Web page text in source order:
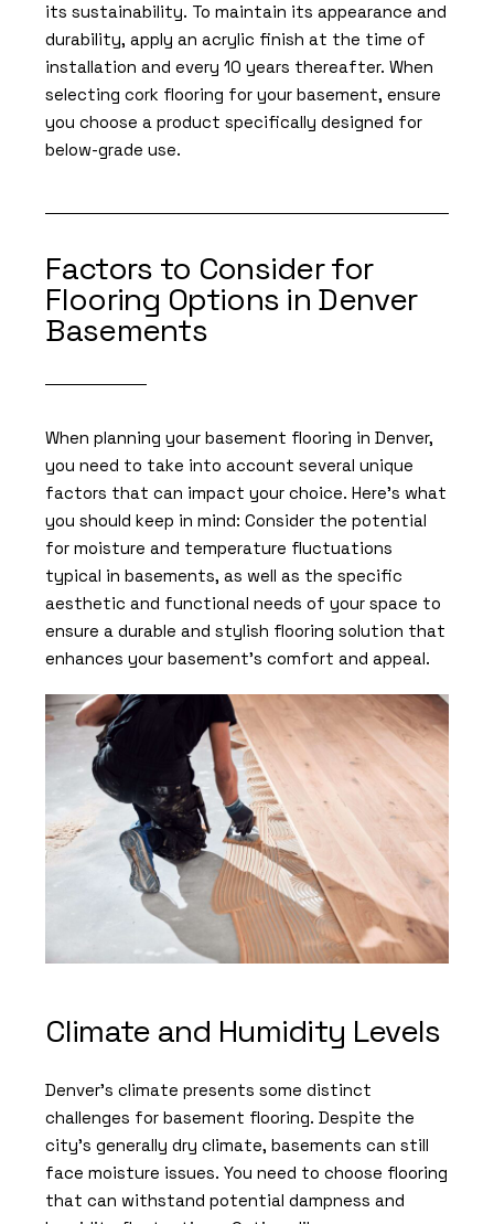
its sustainability. To maintain its appearance and
durability, apply an acrylic finish at the time of
installation and every 10 years thereafter. When
selecting cork flooring for your basement, ensure
you choose a product specifically designed for
below-grade use.
Factors to Consider for
Flooring Options in Denver
Basements
When planning your basement flooring in Denver,
you need to take into account several unique
factors that can impact your choice. Here’s what
you should keep in mind: Consider the potential
for moisture and temperature fluctuations
typical in basements, as well as the specific
aesthetic and functional needs of your space to
ensure a durable and stylish flooring solution that
enhances your basement’s comfort and appeal.
Climate and Humidity Levels
Denver’s climate presents some distinct
challenges for basement flooring. Despite the
city’s generally dry climate, basements can still
face moisture issues. You need to choose flooring
that can withstand potential dampness and